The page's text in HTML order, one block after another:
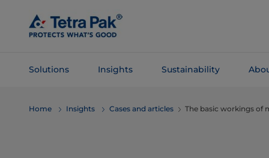
Main
Content
Solutions Insights Sustainability
Navigation
Home Insights Cases and articles The basic workings of